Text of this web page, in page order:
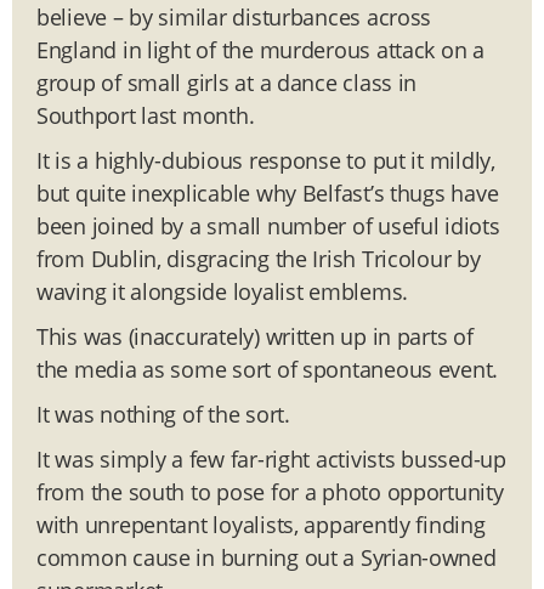
believe – by similar disturbances across
England in light of the murderous attack on a
group of small girls at a dance class in
Southport last month.
It is a highly-dubious response to put it mildly,
but quite inexplicable why Belfast’s thugs have
been joined by a small number of useful idiots
from Dublin, disgracing the Irish Tricolour by
waving it alongside loyalist emblems.
This was (inaccurately) written up in parts of
the media as some sort of spontaneous event.
It was nothing of the sort.
It was simply a few far-right activists bussed-up
from the south to pose for a photo opportunity
with unrepentant loyalists, apparently finding
common cause in burning out a Syrian-owned